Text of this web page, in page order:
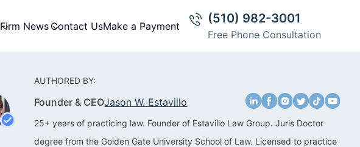
Firm News Contact UsMake a Payment
(510) 982-3001
Free Phone Consultation
AUTHORED BY:
Founder & CEOJason W. Estavillo
25+ years of practicing law. Founder of Estavillo Law Group. Juris Doctor
degree from the Golden Gate University School of Law. Licensed to practice